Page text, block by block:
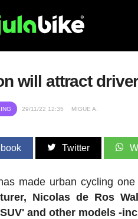
will attract
29/11/22 12:35 MIGUE A.
Twitter
made urban cycling
Nicolas de Ros
and other models -